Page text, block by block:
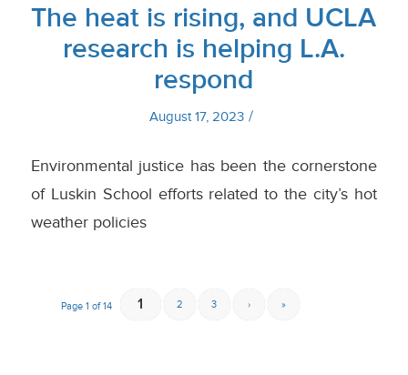
The heat is rising, and UCLA
research is helping L.A.
respond
August 17, 2023 /
Environmental justice has been the cornerstone
of Luskin School efforts related to the city’s hot
weather policies
Page 1 of 14 1 2 3 › »